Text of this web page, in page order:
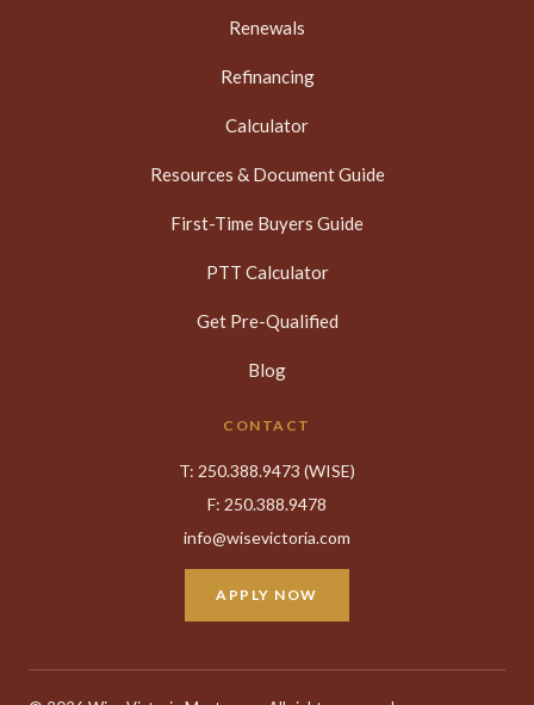
Renewals
Refinancing
Calculator
Resources & Document Guide
First-Time Buyers Guide
PTT Calculator
Get Pre-Qualified
Blog
CONTACT
T: 250.388.9473 (WISE)
F: 250.388.9478
info@wisevictoria.com
APPLY NOW